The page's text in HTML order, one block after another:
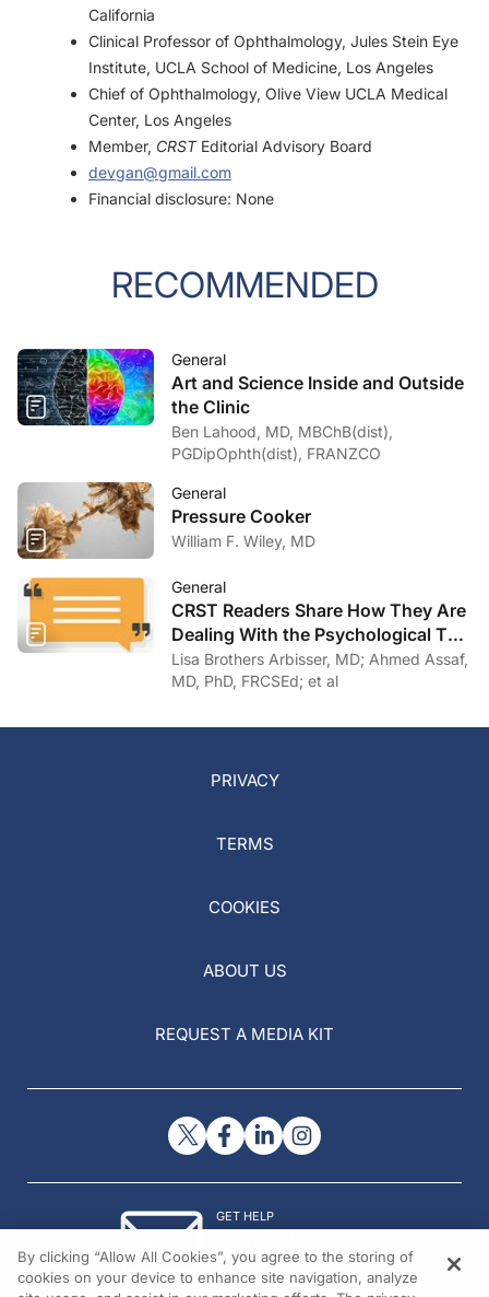
California
Clinical Professor of Ophthalmology, Jules Stein Eye
Institute, UCLA School of Medicine, Los Angeles
Chief of Ophthalmology, Olive View UCLA Medical
Center, Los Angeles
Member, CRSTEditorial Advisory Board
devgan@gmail.com
Financial disclosure: None
RECOMMENDED
General
Art and Science Inside and Outside
the Clinic
Ben Lahood, MD, MBChB(dist),
PGDipOphth(dist), FRANZCO
General
Pressure Cooker
William F. Wiley, MD
General
CRST Readers Share How They Are
Dealing With the Psychological Toll
of COVID-19
Lisa Brothers Arbisser, MD; Ahmed Assaf,
MD, PhD, FRCSEd; et al
PRIVACY
TERMS
COOKIES
ABOUT US
REQUEST A MEDIA KIT
GET HELP
© 2026 All rights reserved.
By clicking “Allow All Cookies”, you agree to the storing of
cookies on your device to enhance site navigation, analyze